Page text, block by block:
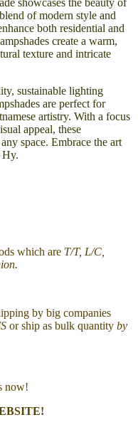
showcases the beauty of
of modern style and
both residential and
create a warm,
texture and intricate
sustainable lighting
are perfect for
artistry. With a focus
appeal, these
space. Embrace the art
Hy.
which are T/T, L/C,
by big companies
or ship as bulk quantity by
now!